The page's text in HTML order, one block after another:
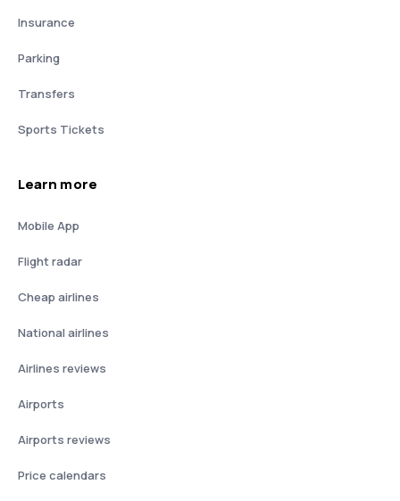
Insurance
Parking
Transfers
Sports Tickets
Learn more
Mobile App
Flight radar
Cheap airlines
National airlines
Airlines reviews
Airports
Airports reviews
Price calendars